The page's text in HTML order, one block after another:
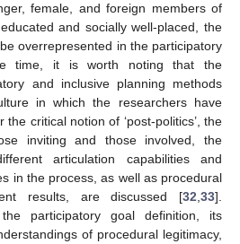
female, and foreign members of
and socially well-placed, the
overrepresented in the participatory
time, it is worth noting that the
and inclusive planning methods
in which the researchers have
critical notion of ‘post-politics’, the
inviting and those involved, the
articulation capabilities and
in the process, as well as procedural
results, are discussed [32 33].
participatory goal definition, its
of procedural legitimacy,